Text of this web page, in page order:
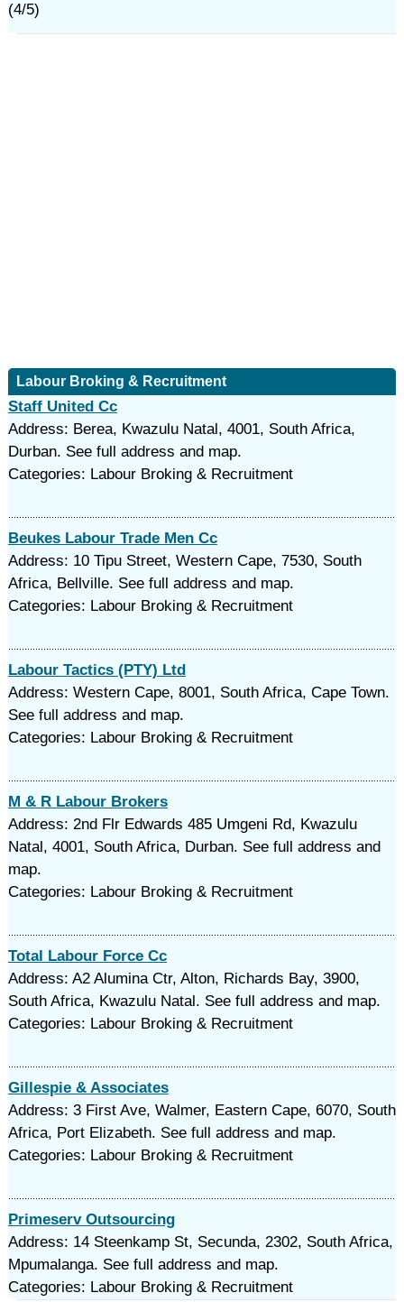
(4/5)
Labour Broking & Recruitment
Staff United Cc
Address: Berea, Kwazulu Natal, 4001, South Africa,
Durban. See full address and map.
Categories: Labour Broking & Recruitment
Beukes Labour Trade Men Cc
Address: 10 Tipu Street, Western Cape, 7530, South
Africa, Bellville. See full address and map.
Categories: Labour Broking & Recruitment
Labour Tactics (PTY) Ltd
Address: Western Cape, 8001, South Africa, Cape Town.
See full address and map.
Categories: Labour Broking & Recruitment
M & R Labour Brokers
Address: 2nd Flr Edwards 485 Umgeni Rd, Kwazulu
Natal, 4001, South Africa, Durban. See full address and
map.
Categories: Labour Broking & Recruitment
Total Labour Force Cc
Address: A2 Alumina Ctr, Alton, Richards Bay, 3900,
South Africa, Kwazulu Natal. See full address and map.
Categories: Labour Broking & Recruitment
Gillespie & Associates
Address: 3 First Ave, Walmer, Eastern Cape, 6070, South
Africa, Port Elizabeth. See full address and map.
Categories: Labour Broking & Recruitment
Primeserv Outsourcing
Address: 14 Steenkamp St, Secunda, 2302, South Africa,
Mpumalanga. See full address and map.
Categories: Labour Broking & Recruitment